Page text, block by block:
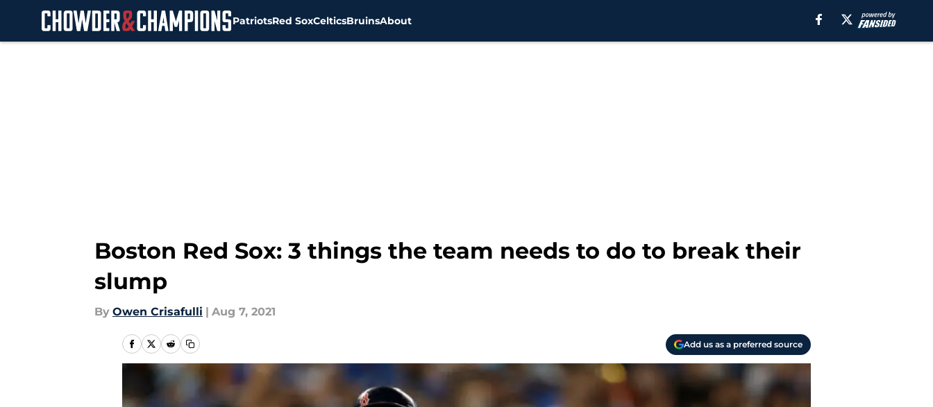
PatriotsRed SoxCelticsBruinsAbout
Boston Red Sox: 3 things the team needs to do to break their
slump
By Owen Crisafulli | Aug 7, 2021
Add us as a preferred source